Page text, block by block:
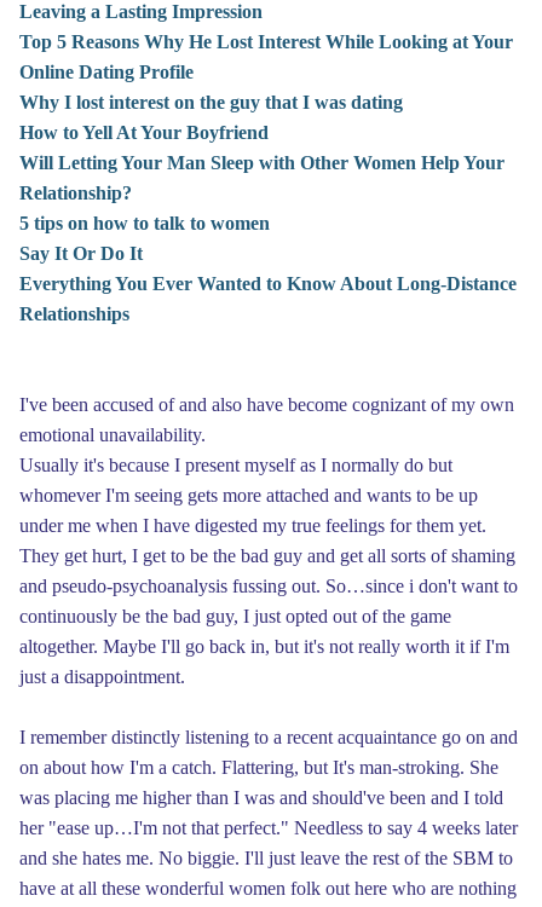
Leaving a Lasting Impression
Top 5 Reasons Why He Lost Interest While Looking at Your
Online Dating Profile
Why I lost interest on the guy that I was dating
How to Yell At Your Boyfriend
Will Letting Your Man Sleep with Other Women Help Your
Relationship?
5 tips on how to talk to women
Say It Or Do It
Everything You Ever Wanted to Know About Long-Distance
Relationships
I've been accused of and also have become cognizant of my own
emotional unavailability.
Usually it's because I present myself as I normally do but
whomever I'm seeing gets more attached and wants to be up
under me when I have digested my true feelings for them yet.
They get hurt, I get to be the bad guy and get all sorts of shaming
and pseudo-psychoanalysis fussing out. So…since i don't want to
continuously be the bad guy, I just opted out of the game
altogether. Maybe I'll go back in, but it's not really worth it if I'm
just a disappointment.
I remember distinctly listening to a recent acquaintance go on and
on about how I'm a catch. Flattering, but It's man-stroking. She
was placing me higher than I was and should've been and I told
her "ease up…I'm not that perfect." Needless to say 4 weeks later
and she hates me. No biggie. I'll just leave the rest of the SBM to
have at all these wonderful women folk out here who are nothing